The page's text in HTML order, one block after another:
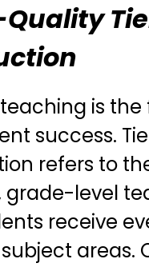
is the
success.
refers to
grade-level
receive
areas.